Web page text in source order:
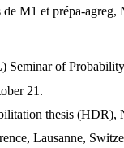
M1 et prépa-agreg,
Seminar of
21.
thesis (HDR),
Lausanne,